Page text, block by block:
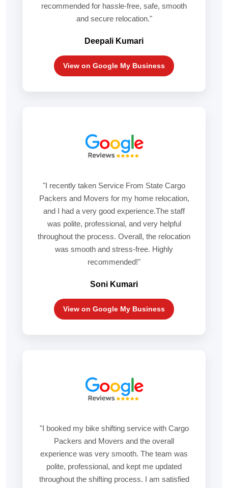
recommended for hassle-free, safe, smooth
and secure relocation."
Deepali Kumari
View on Google My Business
"I recently taken Service From State Cargo
Packers and Movers for my home relocation,
and I had a very good experience.The staff
was polite, professional, and very helpful
throughout the process. Overall, the relocation
was smooth and stress-free. Highly
recommended!"
Soni Kumari
View on Google My Business
"I booked my bike shifting service with Cargo
Packers and Movers and the overall
experience was very smooth. The team was
polite, professional, and kept me updated
throughout the shifting process. I am satisfied